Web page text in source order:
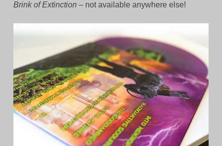
Brink of Extinction – not available anywhere else!